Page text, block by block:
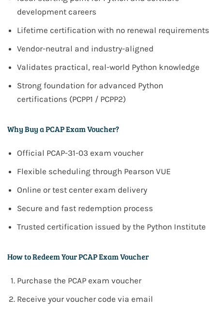
development careers
Lifetime certification with no renewal requirements
Vendor-neutral and industry-aligned
Validates practical, real-world Python knowledge
Strong foundation for advanced Python
certifications (PCPP1 / PCPP2)
Why Buy a PCAP Exam Voucher?
Official PCAP-31-03 exam voucher
Flexible scheduling through Pearson VUE
Online or test center exam delivery
Secure and fast redemption process
Trusted certification issued by the Python Institute
How to Redeem Your PCAP Exam Voucher
Purchase the PCAP exam voucher
Receive your voucher code via email